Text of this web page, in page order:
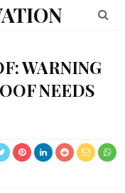
WARNING
NEEDS